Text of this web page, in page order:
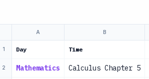
A B
1 Day Time
2 Mathematics Calculus Chapter 5